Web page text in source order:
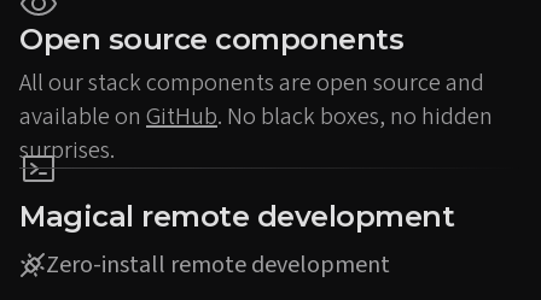
Open source components
All our stack components are open source and
available on GitHub. No black boxes, no hidden
surprises.
Magical remote development
Zero-install remote development